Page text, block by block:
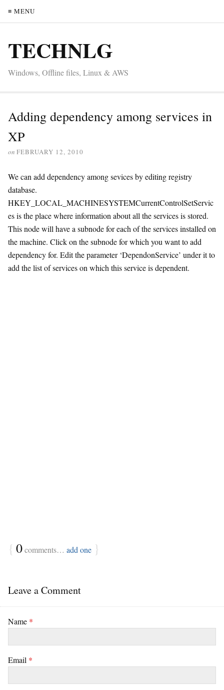
≡ MENU
TECHNLG
Windows, Offline files, Linux & AWS
Adding dependency among services in
XP
on FEBRUARY 12, 2010
We can add dependency among sevices by editing registry
database.
HKEY_LOCAL_MACHINESYSTEMCurrentControlSetServic
es is the place where information about all the services is stored.
This node will have a subnode for each of the services installed on
the machine. Click on the subnode for which you want to add
dependency for. Edit the parameter ‘DependonService’ under it to
add the list of services on which this service is dependent.
{ 0comments… add one }
Leave a Comment
Name *
Email *